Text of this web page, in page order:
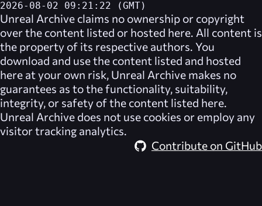
2026-08-02 09:21:22 (GMT)
Unreal Archive claims no ownership or copyright
over the content listed or hosted here. All content is
the property of its respective authors. You
download and use the content listed and hosted
here at your own risk, Unreal Archive makes no
guarantees as to the functionality, suitability,
integrity, or safety of the content listed here.
Unreal Archive does not use cookies or employ any
visitor tracking analytics.
Contribute on GitHub